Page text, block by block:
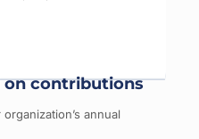
on contributions
annual